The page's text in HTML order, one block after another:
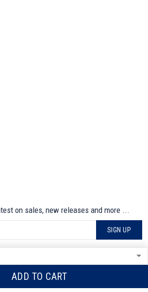
ADD TO CART
on sales, new releases and more ...
SIGN UP